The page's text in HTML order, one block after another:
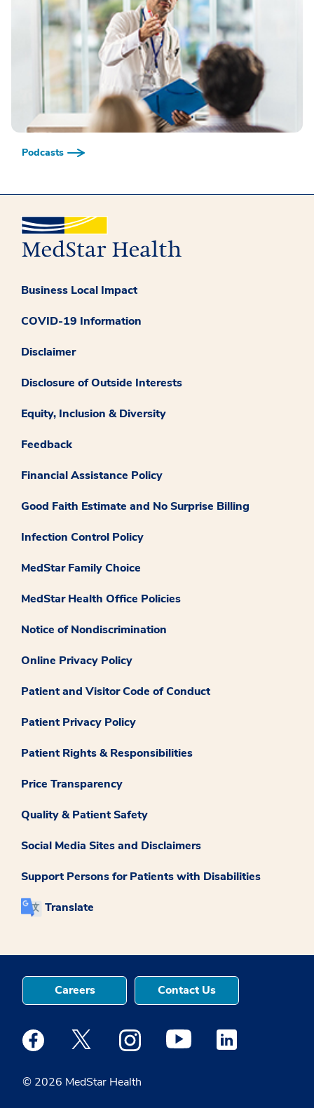
Podcasts
Business Local Impact
COVID-19 Information
Disclaimer
Disclosure of Outside Interests
Equity, Inclusion & Diversity
Feedback
Financial Assistance Policy
Good Faith Estimate and No Surprise Billing
Infection Control Policy
MedStar Family Choice
MedStar Health Office Policies
Notice of Nondiscrimination
Online Privacy Policy
Patient and Visitor Code of Conduct
Patient Privacy Policy
Patient Rights & Responsibilities
Price Transparency
Quality & Patient Safety
Social Media Sites and Disclaimers
Support Persons for Patients with Disabilities
Translate
© 2026 MedStar Health
Careers Contact Us
Medstar Facebook opens a new window
Medstar Twitter opens a new window
Medstar Instagram opens a new
Medstar Youtube opens a
Medstar Linkedin